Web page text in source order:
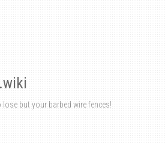
but your barbed wire fences!